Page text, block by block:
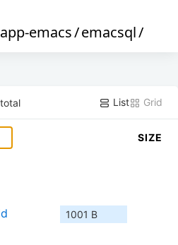
app-emacs/emacsql/
total List Grid
SIZE
1001 B